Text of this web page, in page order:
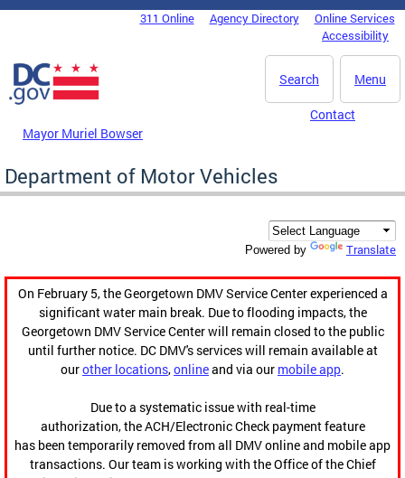
Skip to main content
DC Agency Top Menu311 Online Agency Directory
Online Services
Accessibility
Menu
Search
Mayor Muriel Bowser
Contact
Department of Motor Vehicles
Powered by Translate
On February 5, the Georgetown DMV Service Center experienced a
significant water main break. Due to flooding impacts, the
Georgetown DMV Service Center will remain closed to the public
until further notice. DC DMV's services will remain available at
ourother locations,onlineand via our mobile app.
Due to a systematic issue with real-time
authorization, the ACH/Electronic Check payment feature
has been temporarily removed from all DMV online and mobile app
transactions. Our team is working with the Office of the Chief